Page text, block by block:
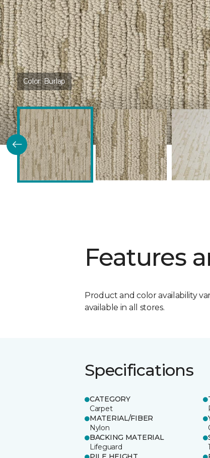
Color:Burlap
Features
Product and color availability
available in all stores.
Specifications
CATEGORY
Carpet
MATERIAL/FIBER
Nylon
BACKING MATERIAL
Lifeguard